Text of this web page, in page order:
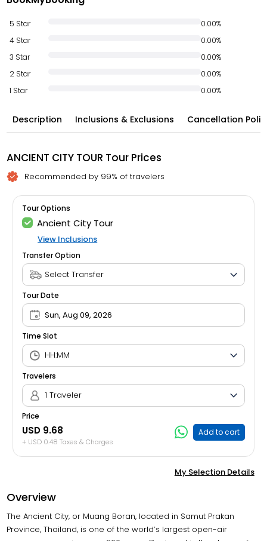
5 Star
0.00%
4 Star
0.00%
3 Star
0.00%
2 Star
0.00%
1 Star
0.00%
Description Inclusions & Exclusions Cancellation
ANCIENT CITY TOUR Tour Prices
Recommended by 99% of travelers
Tour Options
Ancient City Tour
View Inclusions
Transfer Option
Tour Date
Sun, Aug 09, 2026
Time Slot
Travelers
1 Traveler
Price
USD 9.68
+ USD 0.48 Taxes & Charges
Add to cart
My Selection Details
Overview
The Ancient City, or Muang Boran, located in Samut Prakan
Province, Thailand, is one of the world’s largest open-air